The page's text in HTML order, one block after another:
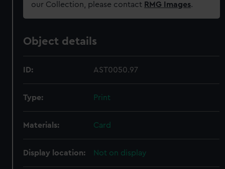
our Collection, please contact RMG Images.
Object details
ID: AST0050.97
Type: Print
Materials: Card
Display location: Not on display